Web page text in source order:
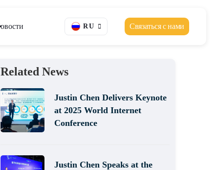
RU Связаться с нами
Related News
Justin Chen Delivers Keynote
at 2025 World Internet
Conference
Justin Chen Speaks at the